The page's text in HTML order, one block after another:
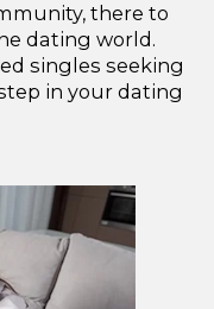
there to
dating world.
singles seeking
in your dating